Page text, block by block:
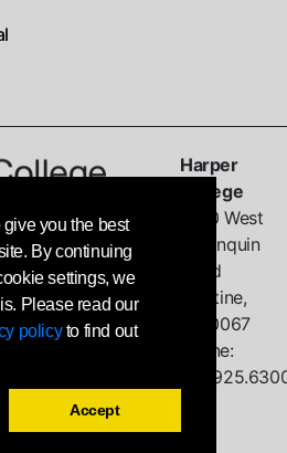
Harper
College
1200 West
Algonquin
Road
Palatine,
60067
Phone:
you the best
By continuing
settings, we
Please read our
policyto find out
Accept